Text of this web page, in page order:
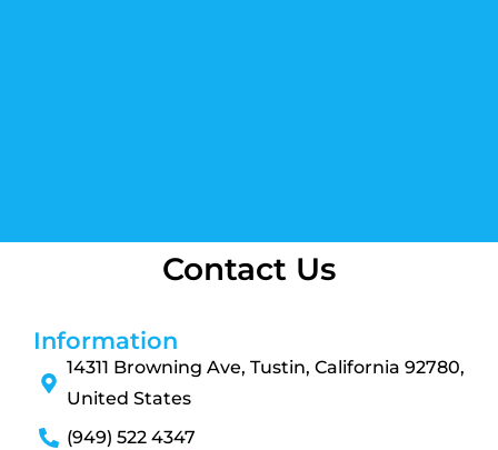
Contact Us
Information
14311 Browning Ave, Tustin, California 92780,
United States
(949) 522 4347